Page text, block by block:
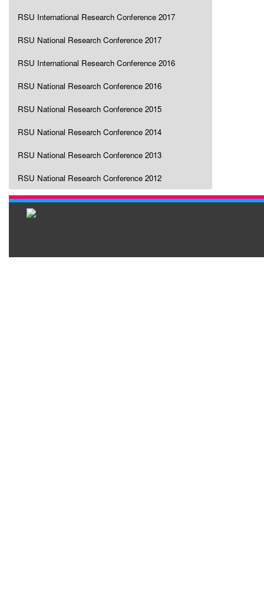
RSU International Research Conference 2017
RSU National Research Conference 2017
RSU International Research Conference 2016
RSU National Research Conference 2016
RSU National Research Conference 2015
RSU National Research Conference 2014
RSU National Research Conference 2013
RSU National Research Conference 2012